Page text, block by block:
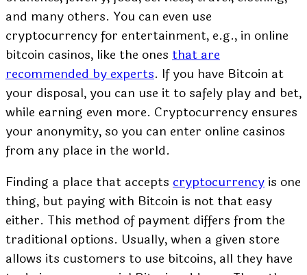
and many others. You can even use
cryptocurrency for entertainment, e.g., in online
bitcoin casinos, like the ones that are
recommended by experts. If you have Bitcoin at
your disposal, you can use it to safely play and bet,
while earning even more. Cryptocurrency ensures
your anonymity, so you can enter online casinos
from any place in the world.
Finding a place that accepts cryptocurrency is one
thing, but paying with Bitcoin is not that easy
either. This method of payment differs from the
traditional options. Usually, when a given store
allows its customers to use bitcoins, all they have